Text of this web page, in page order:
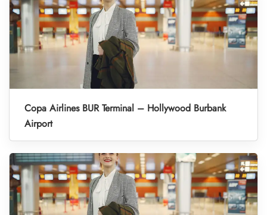
Copa Airlines BUR Terminal – Hollywood Burbank
Airport